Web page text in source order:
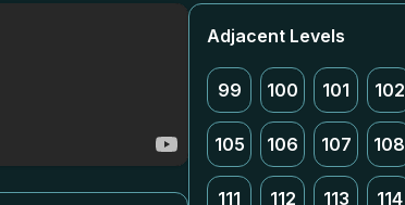
Adjacent Levels
99 100 101 102
105 106 107 108
111 112 113 114